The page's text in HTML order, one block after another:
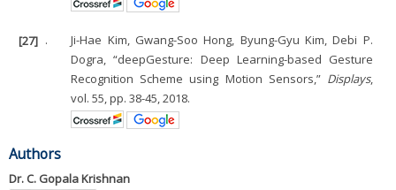
[27] .
Ji-Hae Kim, Gwang-Soo Hong, Byung-Gyu Kim, Debi P.
Dogra, “deepGesture: Deep Learning-based Gesture
Recognition Scheme using Motion Sensors,” Displays,
vol. 55, pp. 38-45, 2018.
Authors
Dr. C. Gopala Krishnan